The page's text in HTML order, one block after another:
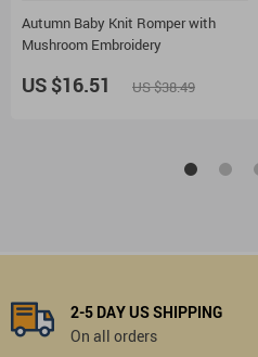
Autumn Baby Knit Romper with
Mushroom Embroidery
US $16.51 US $38.49
2-5 DAY US SHIPPING
On all orders